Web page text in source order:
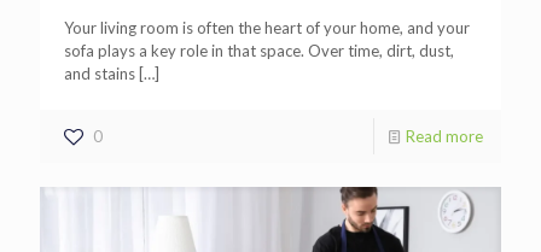
Your living room is often the heart of your home, and your
sofa plays a key role in that space. Over time, dirt, dust,
and stains […]
0 Read more